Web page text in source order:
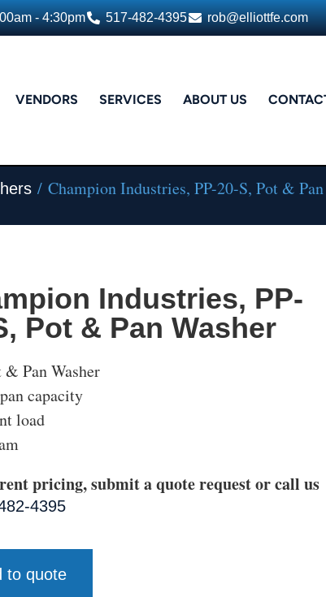
- 4:30pm 517-482-4395 rob@elliottfe.com
VENDORS SERVICES ABOUT US
/ Champion Industries, PP-20-S, Pot &
Industries, PP-
Pot & Pan Washer
& Pan Washer
capacity
load
pricing, submit a quote request or call us
4395
to quote